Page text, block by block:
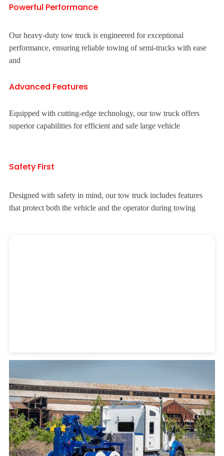
Powerful Performance
Our heavy-duty tow truck is engineered for exceptional
performance, ensuring reliable towing of semi-trucks with ease
and
Advanced Features
Equipped with cutting-edge technology, our tow truck offers
superior capabilities for efficient and safe large vehicle
Safety First
Designed with safety in mind, our tow truck includes features
that protect both the vehicle and the operator during towing
Heavy Duty Towing Denver Designby Jose Reyes